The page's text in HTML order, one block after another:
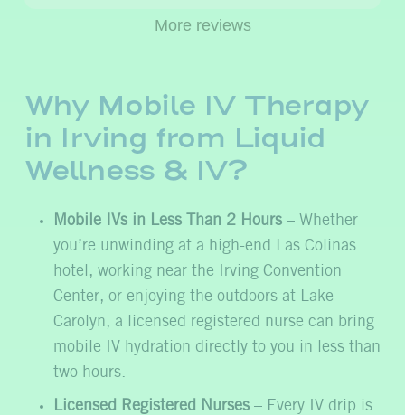
More reviews
Why Mobile IV Therapy
in Irving from Liquid
Wellness & IV?
Mobile IVs in Less Than 2 Hours– Whether
you’re unwinding at a high-end Las Colinas
hotel, working near the Irving Convention
Center, or enjoying the outdoors at Lake
Carolyn, a licensed registered nurse can bring
mobile IV hydration directly to you in less than
two hours.
Licensed Registered Nurses– Every IV drip is